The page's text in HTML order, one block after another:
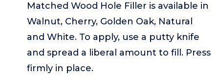
Matched Wood Hole Filler is available in
Walnut, Cherry, Golden Oak, Natural
and White. To apply, use a putty knife
and spread a liberal amount to fill. Press
firmly in place.